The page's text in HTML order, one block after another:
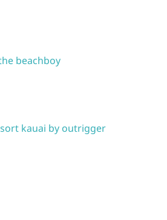
beachboy
kauai by outrigger